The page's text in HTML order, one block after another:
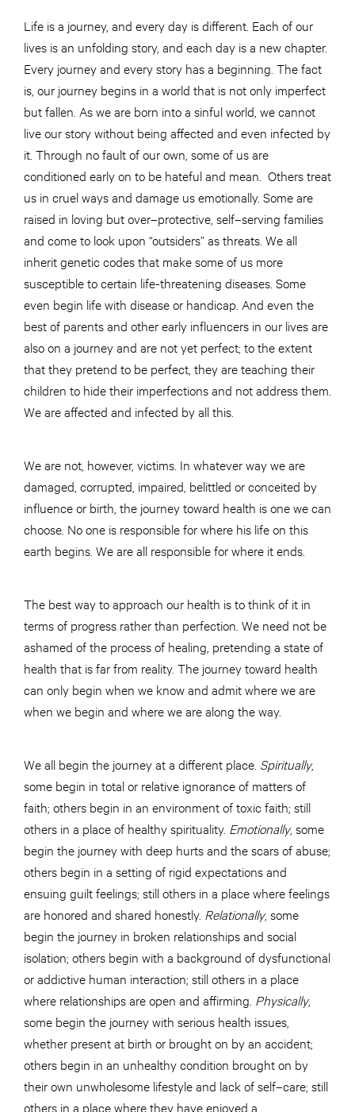
Life is a journey, and every day is different. Each of our
lives is an unfolding story, and each day is a new chapter.
Every journey and every story has a beginning. The fact
is, our journey begins in a world that is not only imperfect
but fallen. As we are born into a sinful world, we cannot
live our story without being affected and even infected by
it. Through no fault of our own, some of us are
conditioned early on to be hateful and mean. Others treat
us in cruel ways and damage us emotionally. Some are
raised in loving but over–protective, self–serving families
and come to look upon “outsiders” as threats. We all
inherit genetic codes that make some of us more
susceptible to certain life-threatening diseases. Some
even begin life with disease or handicap. And even the
best of parents and other early influencers in our lives are
also on a journey and are not yet perfect; to the extent
that they pretend to be perfect, they are teaching their
children to hide their imperfections and not address them.
We are affected and infected by all this.
We are not, however, victims. In whatever way we are
damaged, corrupted, impaired, belittled or conceited by
influence or birth, the journey toward health is one we can
choose. No one is responsible for where his life on this
earth begins. We are all responsible for where it ends.
The best way to approach our health is to think of it in
terms of progress rather than perfection. We need not be
ashamed of the process of healing, pretending a state of
health that is far from reality. The journey toward health
can only begin when we know and admit where we are
when we begin and where we are along the way.
We all begin the journey at a different place. Spiritually,
some begin in total or relative ignorance of matters of
faith; others begin in an environment of toxic faith; still
others in a place of healthy spirituality. Emotionally, some
begin the journey with deep hurts and the scars of abuse;
others begin in a setting of rigid expectations and
ensuing guilt feelings; still others in a place where feelings
are honored and shared honestly. Relationally, some
begin the journey in broken relationships and social
isolation; others begin with a background of dysfunctional
or addictive human interaction; still others in a place
where relationships are open and affirming. Physically,
some begin the journey with serious health issues,
whether present at birth or brought on by an accident;
others begin in an unhealthy condition brought on by
their own unwholesome lifestyle and lack of self–care; still
others in a place where they have enjoyed a